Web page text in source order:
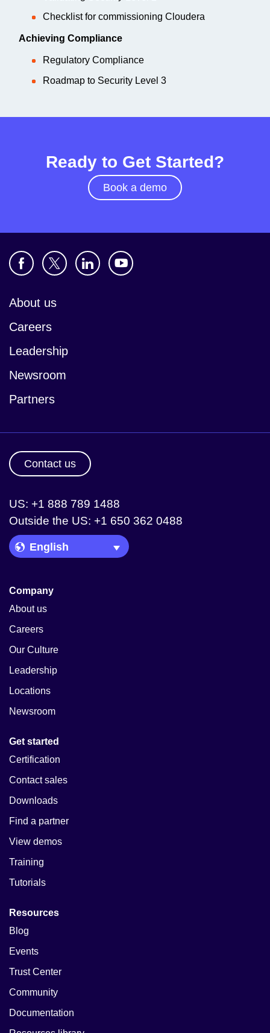
Checklist for commissioning Cloudera
Achieving Compliance
Regulatory Compliance
Roadmap to Security Level 3
Ready to Get Started?
Book a demo
About us
Careers
Leadership
Newsroom
Partners
Contact us
US: +1 888 789 1488
Outside the US: +1 650 362 0488
Language Picker
Company
About us
Careers
Our Culture
Leadership
Locations
Newsroom
Get started
Certification
Contact sales
Downloads
Find a partner
View demos
Training
Tutorials
Resources
Blog
Events
Trust Center
Community
Documentation